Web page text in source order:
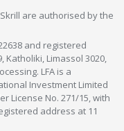
are authorised by the
and registered
Katholiki, Limassol 3020,
LFA is a
Investment Limited
License No. 271/15, with
address at 11